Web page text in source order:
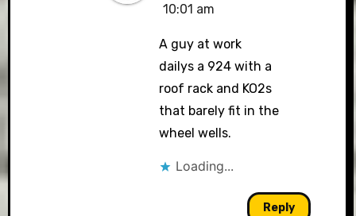
10:01 am
A guy at work
dailys a 924 with a
roof rack and KO2s
that barely fit in the
wheel wells.
Loading...
Reply